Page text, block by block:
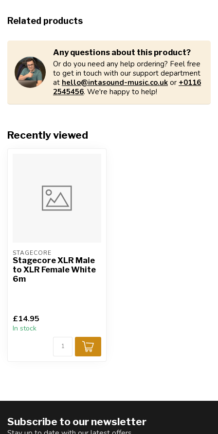
Related products
Any questions about this product?
Or do you need any help ordering? Feel free
to get in touch with our support department
at hello@intasound-music.co.uk or +0116
2545456. We're happy to help!
Recently viewed
STAGECORE
Stagecore XLR Male
to XLR Female White
6m
£14.95
In stock
Subscribe to our newsletter